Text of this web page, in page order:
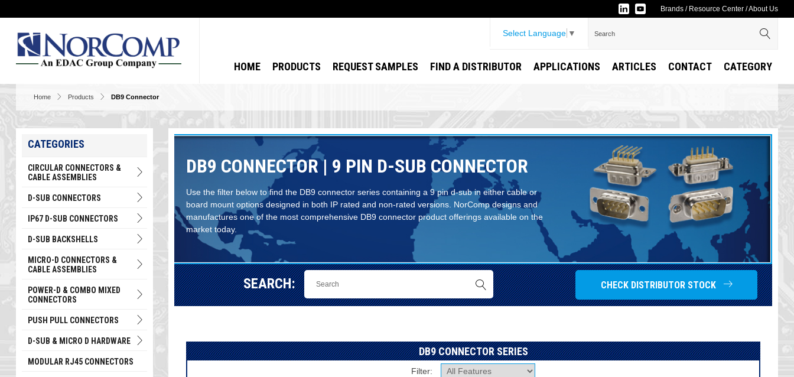
Brands / Resource Center /About Us
Select Language ▼
HOME PRODUCTS REQUEST SAMPLES FIND A DISTRIBUTOR APPLICATIONS ARTICLES CONTACT CATEGORY
Home Products DB9 Connector
DB9 CONNECTOR | 9 PIN D-SUB CONNECTOR
Use the filter below to find the DB9 connector series containing a 9 pin d-sub in either cable or
board mount options designed in both IP rated and non-rated versions. NorComp designs and
manufactures one of the most comprehensive DB9 connector product offerings available on the
market today.
SEARCH: CHECK DISTRIBUTOR STOCK
DB9 CONNECTOR SERIES
Filter:
CATEGORIES
CIRCULAR CONNECTORS &
CABLE ASSEMBLIES
D-SUB CONNECTORS
IP67 D-SUB CONNECTORS
D-SUB BACKSHELLS
MICRO-D CONNECTORS &
CABLE ASSEMBLIES
POWER-D & COMBO MIXED
CONNECTORS
PUSH PULL CONNECTORS
D-SUB & MICRO D HARDWARE
MODULAR RJ45 CONNECTORS